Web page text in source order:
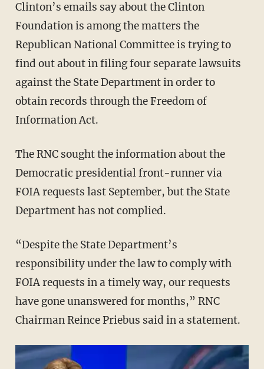
Clinton’s emails say about the Clinton
Foundation is among the matters the
Republican National Committee is trying to
find out about in filing four separate lawsuits
against the State Department in order to
obtain records through the Freedom of
Information Act.
The RNC sought the information about the
Democratic presidential front-runner via
FOIA requests last September, but the State
Department has not complied.
“Despite the State Department’s
responsibility under the law to comply with
FOIA requests in a timely way, our requests
have gone unanswered for months,” RNC
Chairman Reince Priebus said in a statement.